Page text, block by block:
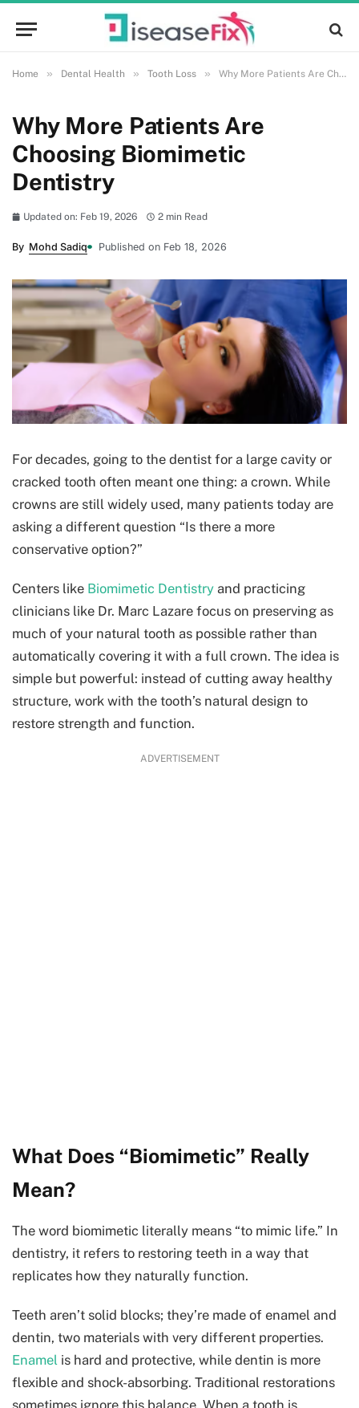
Home » Dental Health » Tooth Loss » Why More Patients Are Choosing Biomimetic Dentistry
Why More Patients Are
Choosing Biomimetic
Dentistry
Updated on: Feb 19, 2026 2 min Read
By Mohd Sadiq Published on Feb 18, 2026
For decades, going to the dentist for a large cavity or
cracked tooth often meant one thing: a crown. While
crowns are still widely used, many patients today are
asking a different question “Is there a more
conservative option?”
Centers like Biomimetic Dentistry and practicing
clinicians like Dr. Marc Lazare focus on preserving as
much of your natural tooth as possible rather than
automatically covering it with a full crown. The idea is
simple but powerful: instead of cutting away healthy
structure, work with the tooth’s natural design to
restore strength and function.
ADVERTISEMENT
What Does “Biomimetic” Really
Mean?
The word biomimetic literally means “to mimic life.” In
dentistry, it refers to restoring teeth in a way that
replicates how they naturally function.
Teeth aren’t solid blocks; they’re made of enamel and
dentin, two materials with very different properties.
Enamel is hard and protective, while dentin is more
flexible and shock-absorbing. Traditional restorations
sometimes ignore this balance. When a tooth is